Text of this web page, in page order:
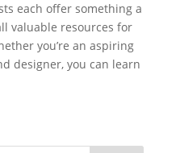
each offer something a
valuable resources for
you’re an aspiring
designer, you can learn